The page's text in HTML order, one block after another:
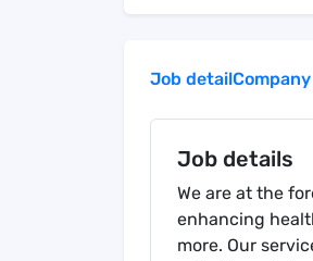
Job detail
Job details
We are at the
enhancing
more. Our